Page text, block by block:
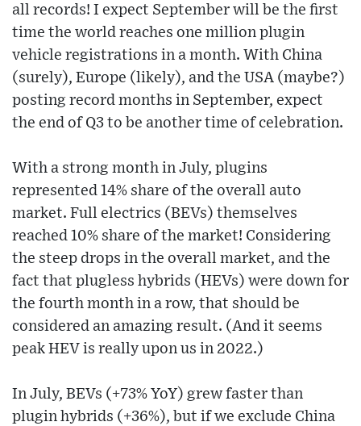
all records! I expect September will be the first
time the world reaches one million plugin
vehicle registrations in a month. With China
(surely), Europe (likely), and the USA (maybe?)
posting record months in September, expect
the end of Q3 to be another time of celebration.
With a strong month in July, plugins
represented 14% share of the overall auto
market. Full electrics (BEVs) themselves
reached 10% share of the market! Considering
the steep drops in the overall market, and the
fact that plugless hybrids (HEVs) were down for
the fourth month in a row, that should be
considered an amazing result. (And it seems
peak HEV is really upon us in 2022.)
In July, BEVs (+73% YoY) grew faster than
plugin hybrids (+36%), but if we exclude China